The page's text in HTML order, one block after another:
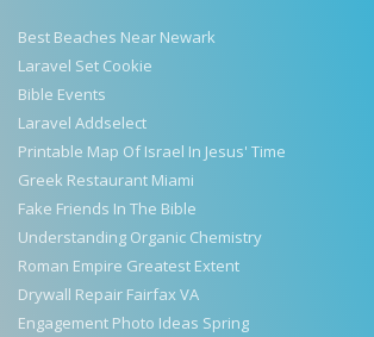
Best Beaches Near Newark
Laravel Set Cookie
Bible Events
Laravel Addselect
Printable Map Of Israel In Jesus' Time
Greek Restaurant Miami
Fake Friends In The Bible
Understanding Organic Chemistry
Roman Empire Greatest Extent
Drywall Repair Fairfax VA
Engagement Photo Ideas Spring